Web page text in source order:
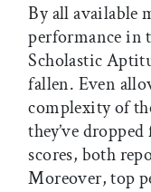
By all available
performance in
Scholastic
fallen. Even
complexity of
they’ve
scores, both
Moreover, top